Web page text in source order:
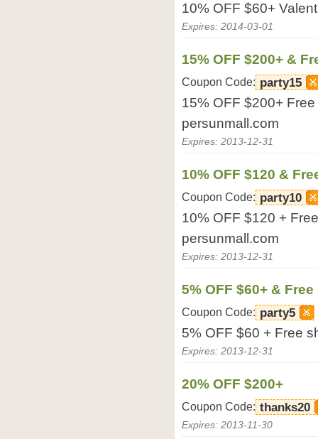
10% OFF $60+
Expires: 2014-03-01
15% OFF $200+ &
Coupon Code: party15
15% OFF $200+
persunmall.com
Expires: 2013-12-31
10% OFF $120 &
Coupon Code: party10
10% OFF $120 +
persunmall.com
Expires: 2013-12-31
5% OFF $60+ &
Coupon Code: party5
5% OFF $60 + Free
Expires: 2013-12-31
20% OFF $200+
Coupon Code: thanks20
Expires: 2013-11-30